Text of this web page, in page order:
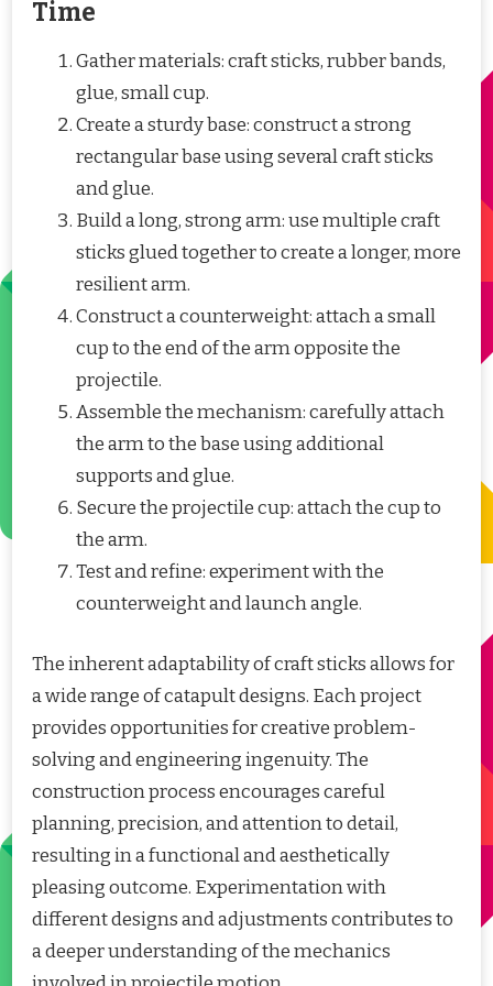
Time
Gather materials: craft sticks, rubber bands,
glue, small cup.
Create a sturdy base: construct a strong
rectangular base using several craft sticks
and glue.
Build a long, strong arm: use multiple craft
sticks glued together to create a longer, more
resilient arm.
Construct a counterweight: attach a small
cup to the end of the arm opposite the
projectile.
Assemble the mechanism: carefully attach
the arm to the base using additional
supports and glue.
Secure the projectile cup: attach the cup to
the arm.
Test and refine: experiment with the
counterweight and launch angle.
The inherent adaptability of craft sticks allows for
a wide range of catapult designs. Each project
provides opportunities for creative problem-
solving and engineering ingenuity. The
construction process encourages careful
planning, precision, and attention to detail,
resulting in a functional and aesthetically
pleasing outcome. Experimentation with
different designs and adjustments contributes to
a deeper understanding of the mechanics